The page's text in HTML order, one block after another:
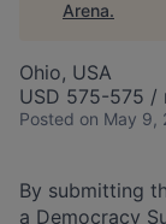
Arena.
Ohio, USA
USD 575-575 /
Posted on May 9,
By submitting
a Democracy